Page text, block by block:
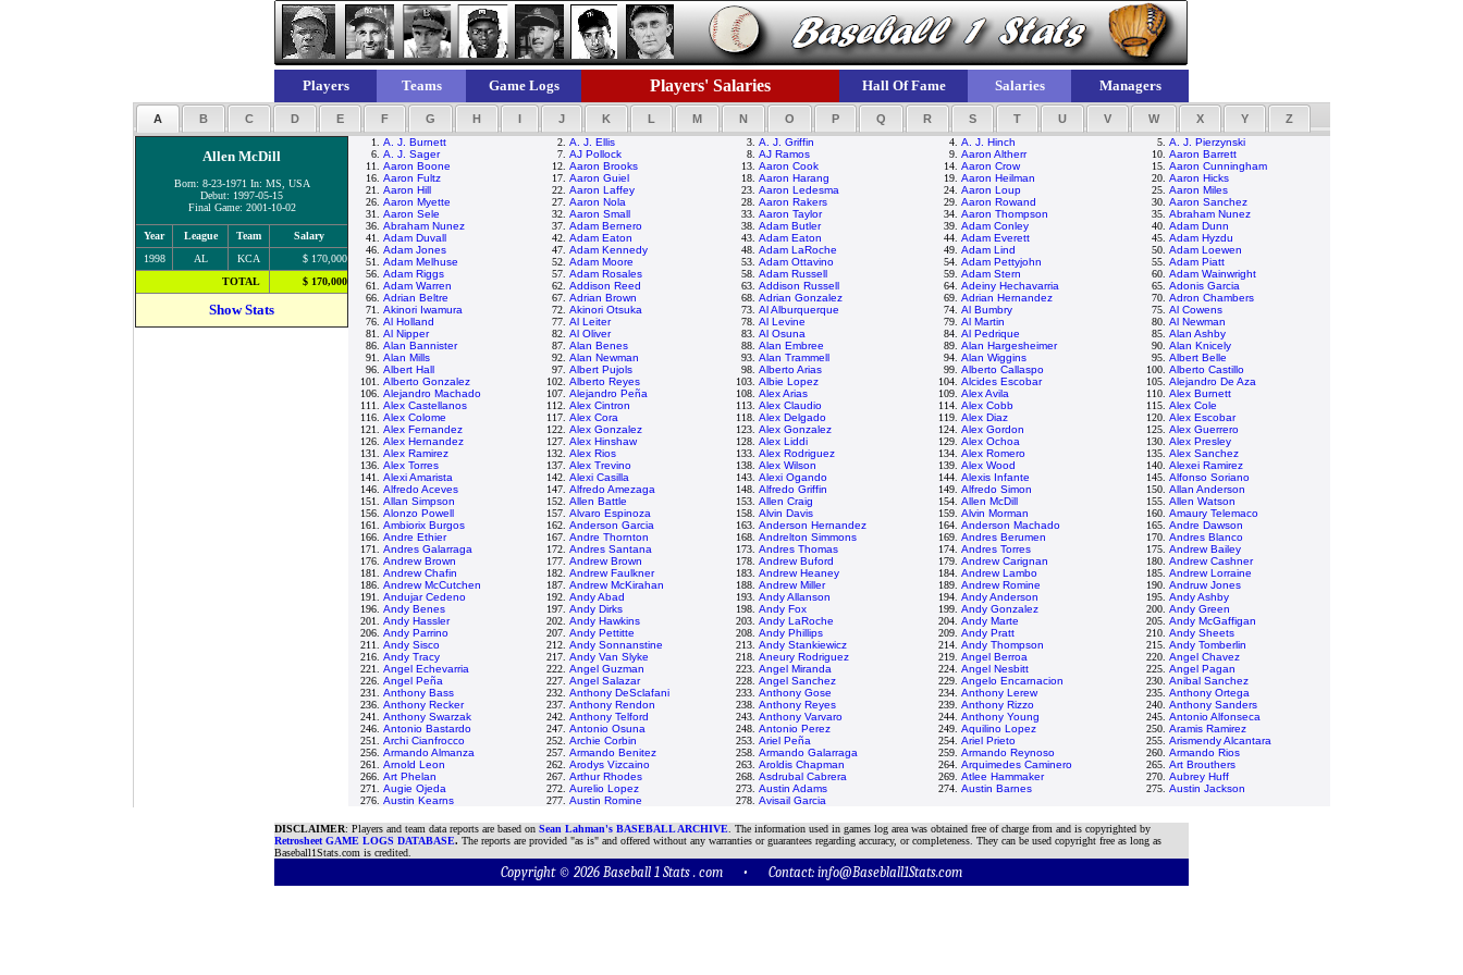
Players Teams Game Logs Players' Salaries Hall Of Fame Salaries Managers
A B C D E F G H I J K L M N O P Q R S T U V W X Y Z
Allen McDill
Born: 8-23-1971 In: MS, USA
Debut: 1997-05-15
Final Game: 2001-10-02
Year League Team
Salary
1998
AL KCA
$ 170,000
TOTAL
$ 170,000
Show Stats
1. A. J. Burnett 2. A. J. Ellis 3. A. J. Griffin 4. A. J. Hinch 5. A. J. Pierzynski
6. A. J. Sager 7. AJ Pollock 8. AJ Ramos 9. Aaron Altherr 10. Aaron Barrett
11. Aaron Boone 12. Aaron Brooks 13. Aaron Cook 14. Aaron Crow 15. Aaron Cunningham
16. Aaron Fultz 17. Aaron Guiel 18. Aaron Harang 19. Aaron Heilman 20. Aaron Hicks
21. Aaron Hill 22. Aaron Laffey 23. Aaron Ledesma 24. Aaron Loup 25. Aaron Miles
26. Aaron Myette 27. Aaron Nola 28. Aaron Rakers 29. Aaron Rowand 30. Aaron Sanchez
31. Aaron Sele 32. Aaron Small 33. Aaron Taylor 34. Aaron Thompson 35. Abraham Nunez
36. Abraham Nunez 37. Adam Bernero 38. Adam Butler 39. Adam Conley 40. Adam Dunn
41. Adam Duvall 42. Adam Eaton 43. Adam Eaton 44. Adam Everett 45. Adam Hyzdu
46. Adam Jones 47. Adam Kennedy 48. Adam LaRoche 49. Adam Lind 50. Adam Loewen
51. Adam Melhuse 52. Adam Moore 53. Adam Ottavino 54. Adam Pettyjohn 55. Adam Piatt
56. Adam Riggs 57. Adam Rosales 58. Adam Russell 59. Adam Stern 60. Adam Wainwright
61. Adam Warren 62. Addison Reed 63. Addison Russell 64. Adeiny Hechavarria 65. Adonis Garcia
66. Adrian Beltre 67. Adrian Brown 68. Adrian Gonzalez 69. Adrian Hernandez 70. Adron Chambers
71. Akinori Iwamura 72. Akinori Otsuka 73. Al Alburquerque 74. Al Bumbry 75. Al Cowens
76. Al Holland 77. Al Leiter 78. Al Levine 79. Al Martin 80. Al Newman
81. Al Nipper 82. Al Oliver 83. Al Osuna 84. Al Pedrique 85. Alan Ashby
86. Alan Bannister 87. Alan Benes 88. Alan Embree 89. Alan Hargesheimer 90. Alan Knicely
91. Alan Mills 92. Alan Newman 93. Alan Trammell 94. Alan Wiggins 95. Albert Belle
96. Albert Hall 97. Albert Pujols 98. Alberto Arias 99. Alberto Callaspo 100. Alberto Castillo
101. Alberto Gonzalez 102. Alberto Reyes 103. Albie Lopez 104. Alcides Escobar 105. Alejandro De Aza
106. Alejandro Machado 107. Alejandro Peña 108. Alex Arias 109. Alex Avila 110. Alex Burnett
111. Alex Castellanos 112. Alex Cintron 113. Alex Claudio 114. Alex Cobb 115. Alex Cole
116. Alex Colome 117. Alex Cora 118. Alex Delgado 119. Alex Diaz 120. Alex Escobar
121. Alex Fernandez 122. Alex Gonzalez 123. Alex Gonzalez 124. Alex Gordon 125. Alex Guerrero
126. Alex Hernandez 127. Alex Hinshaw 128. Alex Liddi 129. Alex Ochoa 130. Alex Presley
131. Alex Ramirez 132. Alex Rios 133. Alex Rodriguez 134. Alex Romero 135. Alex Sanchez
136. Alex Torres 137. Alex Trevino 138. Alex Wilson 139. Alex Wood 140. Alexei Ramirez
141. Alexi Amarista 142. Alexi Casilla 143. Alexi Ogando 144. Alexis Infante 145. Alfonso Soriano
146. Alfredo Aceves 147. Alfredo Amezaga 148. Alfredo Griffin 149. Alfredo Simon 150. Allan Anderson
151. Allan Simpson 152. Allen Battle 153. Allen Craig 154. Allen McDill 155. Allen Watson
156. Alonzo Powell 157. Alvaro Espinoza 158. Alvin Davis 159. Alvin Morman 160. Amaury Telemaco
161. Ambiorix Burgos 162. Anderson Garcia 163. Anderson Hernandez 164. Anderson Machado 165. Andre Dawson
166. Andre Ethier 167. Andre Thornton 168. Andrelton Simmons 169. Andres Berumen 170. Andres Blanco
171. Andres Galarraga 172. Andres Santana 173. Andres Thomas 174. Andres Torres 175. Andrew Bailey
176. Andrew Brown 177. Andrew Brown 178. Andrew Buford 179. Andrew Carignan 180. Andrew Cashner
181. Andrew Chafin 182. Andrew Faulkner 183. Andrew Heaney 184. Andrew Lambo 185. Andrew Lorraine
186. Andrew McCutchen 187. Andrew McKirahan 188. Andrew Miller 189. Andrew Romine 190. Andruw Jones
191. Andujar Cedeno 192. Andy Abad 193. Andy Allanson 194. Andy Anderson 195. Andy Ashby
196. Andy Benes 197. Andy Dirks 198. Andy Fox 199. Andy Gonzalez 200. Andy Green
201. Andy Hassler 202. Andy Hawkins 203. Andy LaRoche 204. Andy Marte 205. Andy McGaffigan
206. Andy Parrino 207. Andy Pettitte 208. Andy Phillips 209. Andy Pratt 210. Andy Sheets
211. Andy Sisco 212. Andy Sonnanstine 213. Andy Stankiewicz 214. Andy Thompson 215. Andy Tomberlin
216. Andy Tracy 217. Andy Van Slyke 218. Aneury Rodriguez 219. Angel Berroa 220. Angel Chavez
221. Angel Echevarria 222. Angel Guzman 223. Angel Miranda 224. Angel Nesbitt 225. Angel Pagan
226. Angel Peña 227. Angel Salazar 228. Angel Sanchez 229. Angelo Encarnacion 230. Anibal Sanchez
231. Anthony Bass 232. Anthony DeSclafani 233. Anthony Gose 234. Anthony Lerew 235. Anthony Ortega
236. Anthony Recker 237. Anthony Rendon 238. Anthony Reyes 239. Anthony Rizzo 240. Anthony Sanders
241. Anthony Swarzak 242. Anthony Telford 243. Anthony Varvaro 244. Anthony Young 245. Antonio Alfonseca
246. Antonio Bastardo 247. Antonio Osuna 248. Antonio Perez 249. Aquilino Lopez 250. Aramis Ramirez
251. Archi Cianfrocco 252. Archie Corbin 253. Ariel Peña 254. Ariel Prieto 255. Arismendy Alcantara
256. Armando Almanza 257. Armando Benitez 258. Armando Galarraga 259. Armando Reynoso 260. Armando Rios
261. Arnold Leon 262. Arodys Vizcaino 263. Aroldis Chapman 264. Arquimedes Caminero 265. Art Brouthers
266. Art Phelan 267. Arthur Rhodes 268. Asdrubal Cabrera 269. Atlee Hammaker 270. Aubrey Huff
271. Augie Ojeda 272. Aurelio Lopez 273. Austin Adams 274. Austin Barnes 275. Austin Jackson
276. Austin Kearns 277. Austin Romine 278. Avisail Garcia
DISCLAIMER: Players and team data reports are based on Sean Lahman's BASEBALL ARCHIVE . The information used in games log area was obtained free of charge from and is copyrighted by
Retrosheet GAME LOGS DATABASE. The reports are provided "as is" and offered without any warranties or guarantees regarding accuracy, or completeness. They can be used copyright free as long as
Baseball1Stats.com is credited.
Copyright © 2026 Baseball 1 Stats . com • Contact: info@Baseblall1Stats.com